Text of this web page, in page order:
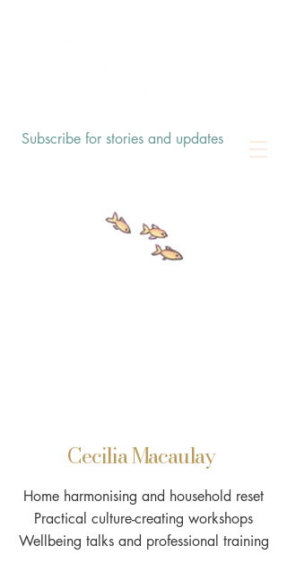
Subscribe for stories and updates
Cecilia Macaulay
Home harmonising and household reset
Practical culture-creating workshops
Wellbeing talks and professional training